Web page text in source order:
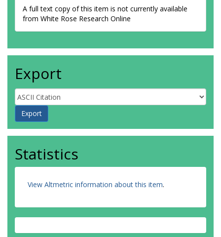
A full text copy of this item is not currently available
from White Rose Research Online
Export
Statistics
View Altmetric information about this item.